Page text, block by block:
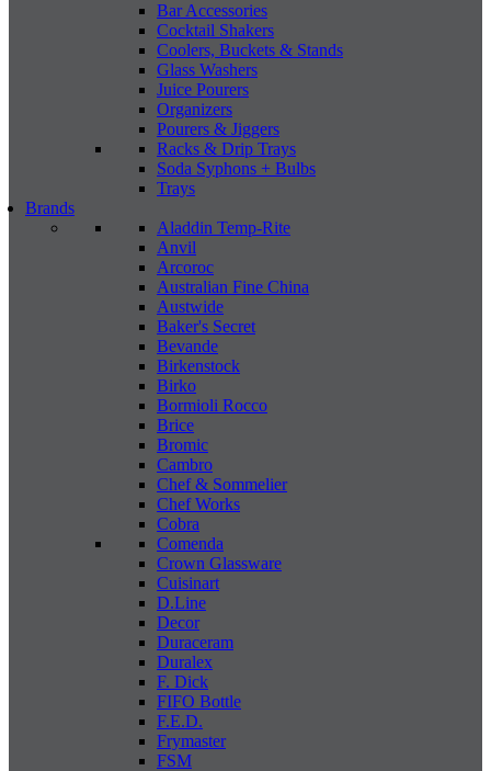
Bar Accessories
Cocktail Shakers
Coolers, Buckets & Stands
Glass Washers
Juice Pourers
Organizers
Pourers & Jiggers
Racks & Drip Trays
Soda Syphons + Bulbs
Trays
Brands
Aladdin Temp-Rite
Anvil
Arcoroc
Australian Fine China
Austwide
Baker's Secret
Bevande
Birkenstock
Birko
Bormioli Rocco
Brice
Bromic
Cambro
Chef & Sommelier
Chef Works
Cobra
Comenda
Crown Glassware
Cuisinart
D.Line
Decor
Duraceram
Duralex
F. Dick
FIFO Bottle
F.E.D.
Frymaster
FSM